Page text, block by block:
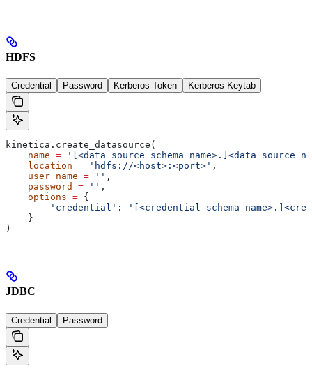
HDFS
Credential Password Kerberos Token Kerberos Keytab
kinetica.create_datasource(
    name
= '[<data source schema name>.]<data source
    location
= 'hdfs://<host>:<port>' ,
    user_name
= '' ,
    password
= '' ,
    options
= {
        'credential'
:
'[<credential schema
    }
)
JDBC
Credential Password